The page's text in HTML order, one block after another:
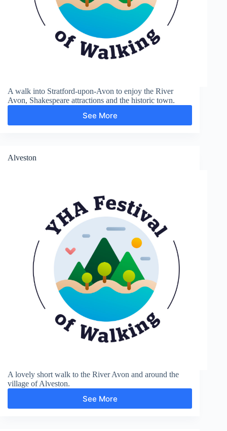
A walk into Stratford-upon-Avon to enjoy the River
Avon, Shakespeare attractions and the historic town.
See MoreShakespere’s
Alveston
A lovely short walk to the River Avon and around the
village of Alveston.
See More
Alveston